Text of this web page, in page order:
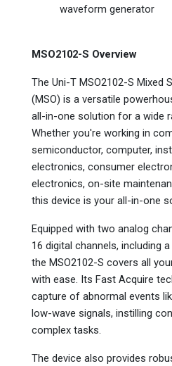
waveform generator
MSO2102-S Overview
The Uni-T MSO2102-S Mixed
(MSO) is a versatile
all-in-one solution for a wide
Whether you're working in
semiconductor, computer,
electronics, consumer
electronics, on-site
this device is your all-in-one
Equipped with two analog
16 digital channels, including
the MSO2102-S covers all
with ease. Its Fast Acquire
capture of abnormal events
low-wave signals, instilling
complex tasks.
The device also provides